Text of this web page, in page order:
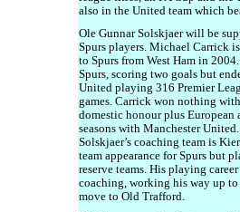
also in the United team which
Ole Gunnar Solskjaer will be
Spurs players. Michael Carrick
to Spurs from West Ham in
Spurs, scoring two goals but
United playing 316 Premier
games. Carrick won nothing
domestic honour plus European
seasons with Manchester
Solskjaer’s coaching team is
team appearance for Spurs but
reserve teams. His playing
coaching, working his way up
move to Old Trafford.